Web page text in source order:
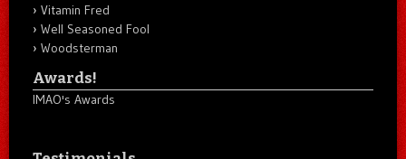
Vitamin Fred
Well Seasoned Fool
Woodsterman
Awards!
IMAO's Awards